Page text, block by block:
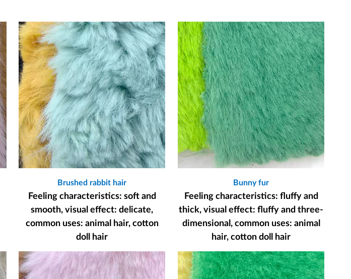
Brushed rabbit hair
Feeling characteristics: soft and
smooth, visual effect: delicate,
common uses: animal hair, cotton
doll hair
Bunny fur
Feeling characteristics: fluffy and
thick, visual effect: fluffy and three-
dimensional, common uses: animal
hair, cotton doll hair